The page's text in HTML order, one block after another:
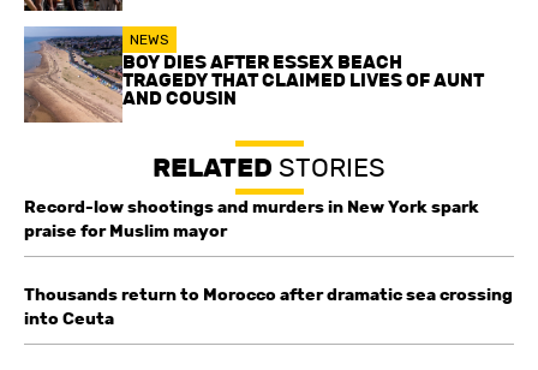
NEWS
BOY DIES AFTER ESSEX BEACH
TRAGEDY THAT CLAIMED LIVES OF AUNT
AND COUSIN
RELATED STORIES
Record-low shootings and murders in New York spark
praise for Muslim mayor
Thousands return to Morocco after dramatic sea crossing
into Ceuta